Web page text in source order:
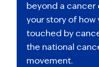
beyond a cancer
your story of how
touched by
the national
movement.